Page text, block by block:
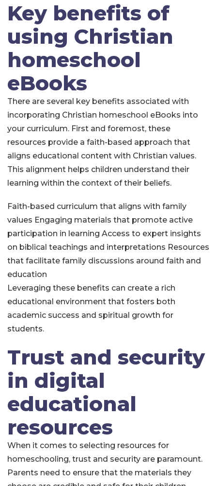
Key benefits of
using Christian
homeschool
eBooks
There are several key benefits associated with
incorporating Christian homeschool eBooks into
your curriculum. First and foremost, these
resources provide a faith-based approach that
aligns educational content with Christian values.
This alignment helps children understand their
learning within the context of their beliefs.
Faith-based curriculum that aligns with family
values Engaging materials that promote active
participation in learning Access to expert insights
on biblical teachings and interpretations Resources
that facilitate family discussions around faith and
education
Leveraging these benefits can create a rich
educational environment that fosters both
academic success and spiritual growth for
students.
Trust and security
in digital
educational
resources
When it comes to selecting resources for
homeschooling, trust and security are paramount.
Parents need to ensure that the materials they